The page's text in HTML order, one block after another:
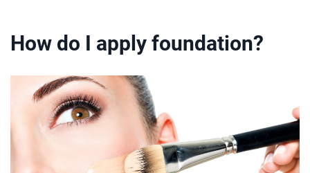
How do I apply foundation?